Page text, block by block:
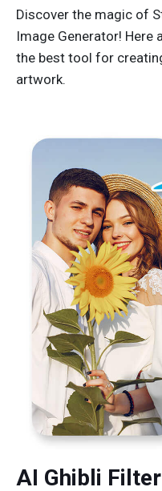
Discover the magic of
Image Generator! Here
the best tool for
artwork.
AI Ghibli